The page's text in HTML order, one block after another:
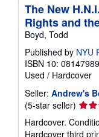
The New
Rights and
Boyd, Todd
Published by NYU
ISBN 10:
Used / Hardcover
Seller: Andrew's
(5-star seller) Seller
rating
5
Hardcover.
Hardcover third